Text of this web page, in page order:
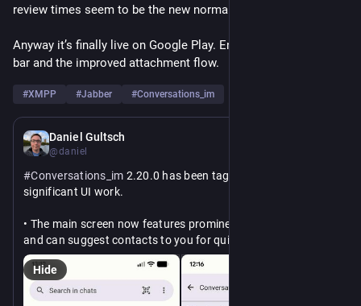
review times seem to be the new normal.
Anyway it’s finally live on Google Play. Enjoy the new search
bar and the improved attachment flow.
#XMPP #Jabber #Conversations_im
Daniel Gultsch
@daniel
#Conversations_im 2.20.0 has been tagged with some
significant UI work.
• The main screen now features prominent access to search
and can suggest contacts to you for quick navigation
• The media attachment flow has been reworked and is now
closer to the input field.
• The tablet layout has been improved and the title bar is
Hide